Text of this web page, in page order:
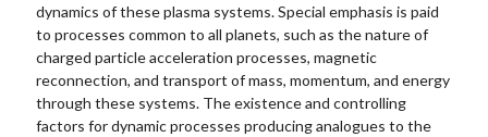
dynamics of these plasma systems. Special emphasis is paid
to processes common to all planets, such as the nature of
charged particle acceleration processes, magnetic
reconnection, and transport of mass, momentum, and energy
through these systems. The existence and controlling
factors for dynamic processes producing analogues to the